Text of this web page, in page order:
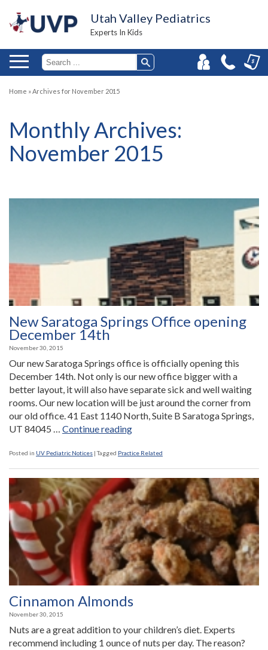
Utah Valley Pediatrics
Experts In Kids
Home »Archives for November 2015
Monthly Archives:
November 2015
New Saratoga Springs Office opening
December 14th
November 30, 2015
Our new Saratoga Springs office is officially opening this
December 14th. Not only is our new office bigger with a
better layout, it will also have separate sick and well waiting
rooms. Our new location will be just around the corner from
our old office. 41 East 1140 North, Suite B Saratoga Springs,
UT 84045 … Continue reading“New
Springs
Office
opening
December
14th”
Posted in UV Pediatric Notices |Tagged Practice Related
Cinnamon Almonds
November 30, 2015
Nuts are a great addition to your children’s diet. Experts
recommend including 1 ounce of nuts per day. The reason?